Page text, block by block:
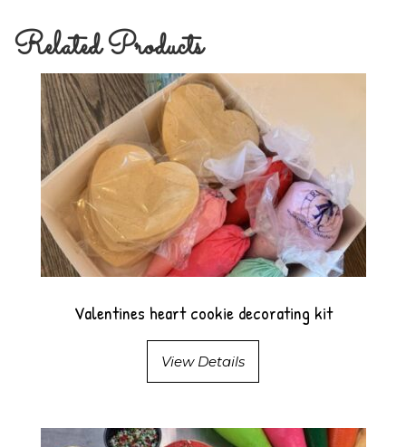
Related Products
Valentines heart cookie decorating kit
View Details